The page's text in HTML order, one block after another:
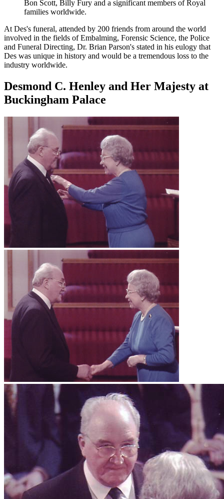
Bon Scott, Billy Fury and a significant members of Royal
families worldwide.
At Des's funeral, attended by 200 friends from around the world
involved in the fields of Embalming, Forensic Science, the Police
and Funeral Directing, Dr. Brian Parson's stated in his eulogy that
Des was unique in history and would be a tremendous loss to the
industry worldwide.
Desmond C. Henley and Her Majesty at
Buckingham Palace